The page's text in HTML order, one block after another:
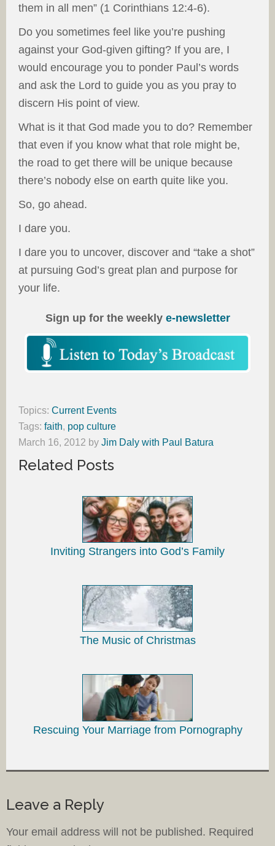
them in all men” (1 Corinthians 12:4-6).
Do you sometimes feel like you’re pushing
against your God-given gifting? If you are, I
would encourage you to ponder Paul’s words
and ask the Lord to guide you as you pray to
discern His point of view.
What is it that God made you to do? Remember
that even if you know what that role might be,
the road to get there will be unique because
there’s nobody else on earth quite like you.
So, go ahead.
I dare you.
I dare you to uncover, discover and “take a shot”
at pursuing God’s great plan and purpose for
your life.
Sign up for the weekly e-newsletter
Topics: Current Events
Tags: faith, pop culture
March 16, 2012 by Jim Daly with Paul Batura
Related Posts
Inviting Strangers into God’s Family
The Music of Christmas
Rescuing Your Marriage from Pornography
Leave a Reply
Your email address will not be published. Required